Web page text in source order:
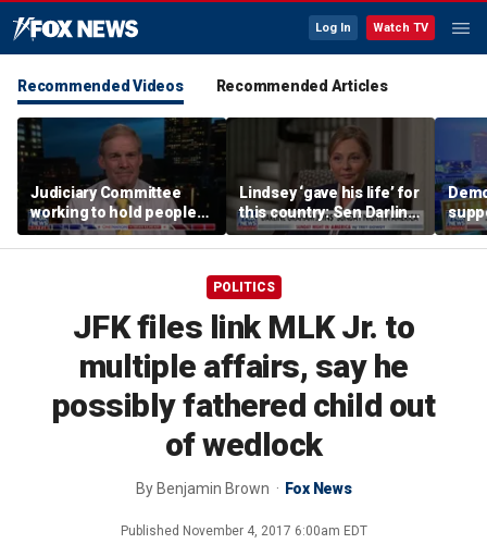
Log In Watch TV
Recommended Videos Recommended Articles
Judiciary Committee
working to hold people
accountable, Rep Jim
Jordan
Lindsey ‘gave his life’ for
this country: Sen Darline
Graham
POLITICS
JFK files link MLK Jr. to
multiple affairs, say he
possibly fathered child out
of wedlock
By Benjamin Brown Fox News
Published November 4, 2017 6:00am EDT